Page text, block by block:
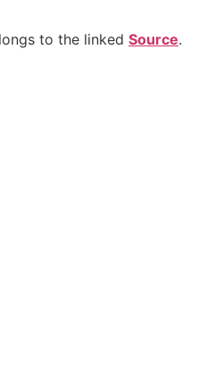
to the linked Source.